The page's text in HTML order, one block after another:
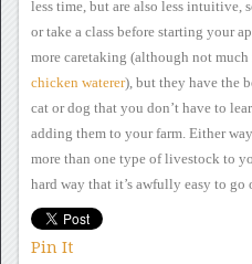
less time, but are also less intuitive,
or take a class before starting your
more caretaking (although not
chicken waterer), but they have the
cat or dog that you don’t have to
adding them to your farm. Either
more than one type of livestock to
hard way that it’s awfully easy to go
Pin It